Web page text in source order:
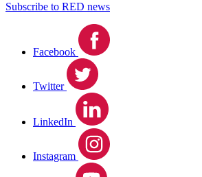
Subscribe to RED news
Facebook
Twitter
LinkedIn
Instagram